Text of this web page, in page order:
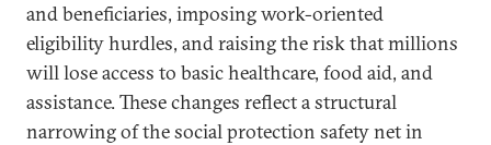
and beneficiaries, imposing work-oriented
eligibility hurdles, and raising the risk that millions
will lose access to basic healthcare, food aid, and
assistance. These changes reflect a structural
narrowing of the social protection safety net in